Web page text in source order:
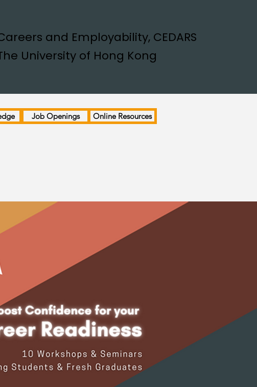
and Employability, CEDARS
University of Hong Kong
Job Openings Online Resources